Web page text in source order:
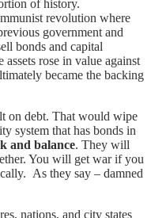
of history.
revolution where
government and
bonds and capital
assets rose in value against
became the backing
on debt. That would wipe
system that has bonds in
and balance. They will
You will get war if you
As they say – damned
nations, and city states